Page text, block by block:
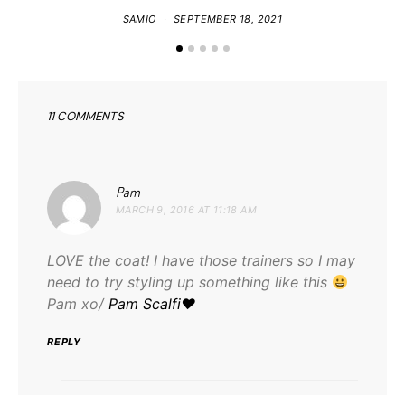
SAMIO SEPTEMBER 18, 2021
11 COMMENTS
Pam
MARCH 9, 2016 AT 11:18 AM
LOVE the coat! I have those trainers so I may
need to try styling up something like this
Pam xo/ Pam Scalfi♥
REPLY